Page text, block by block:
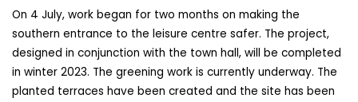
On 4 July, work began for two months on making the
southern entrance to the leisure centre safer. The project,
designed in conjunction with the town hall, will be completed
in winter 2023. The greening work is currently underway. The
planted terraces have been created and the site has been